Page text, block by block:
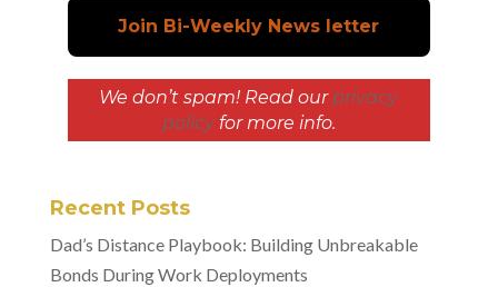
We don’t spam! Read our privacy
policyfor more info.
Recent Posts
Dad’s Distance Playbook: Building Unbreakable
Bonds During Work Deployments